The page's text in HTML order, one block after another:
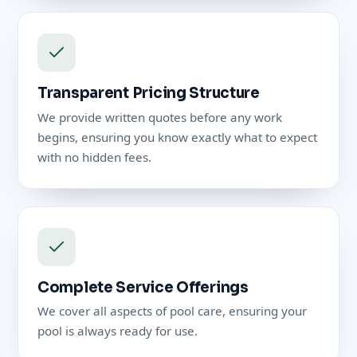
Transparent Pricing Structure
We provide written quotes before any work
begins, ensuring you know exactly what to expect
with no hidden fees.
Complete Service Offerings
We cover all aspects of pool care, ensuring your
pool is always ready for use.